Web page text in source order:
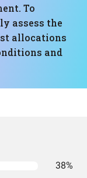
To
assess the
allocations
and
38%